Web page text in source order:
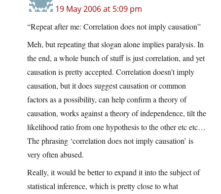
19 May 2006 at 5:09 pm
“Repeat after me: Correlation does not imply causation”
Meh, but repeating that slogan alone implies paralysis. In
the end, a whole bunch of stuff is just correlation, and yet
causation is pretty accepted. Correlation doesn’t imply
causation, but it does suggest causation or common
factors as a possibility, can help confirm a theory of
causation, works against a theory of independence, tilt the
likelihood ratio from one hypothesis to the other etc etc…
The phrasing ‘correlation does not imply causation’ is
very often abused.
Really, it would be better to expand it into the subject of
statistical inference, which is pretty close to what